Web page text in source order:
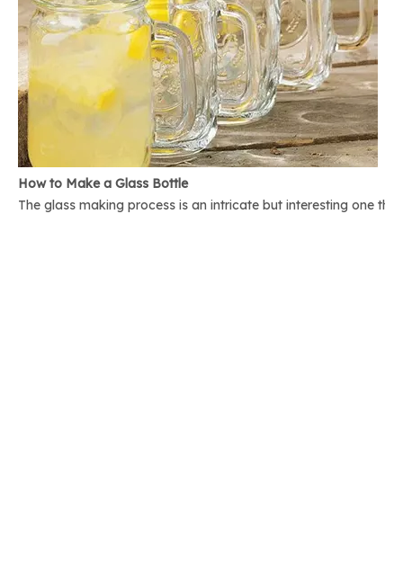
How to Make a Glass Bottle
The glass making process is an intricate but interesting one